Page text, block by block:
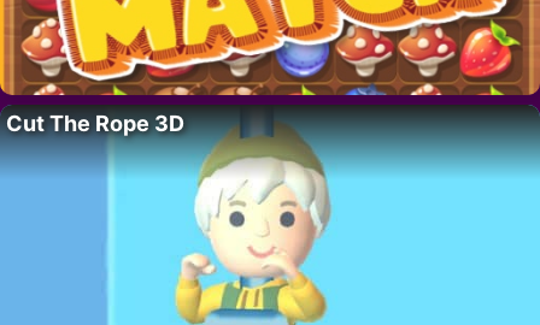
Cut The Rope 3D